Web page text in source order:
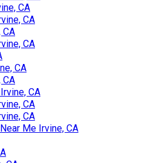
CA
CA
CA
CA
CA
CA
CA
CA
CA
Me Irvine, CA